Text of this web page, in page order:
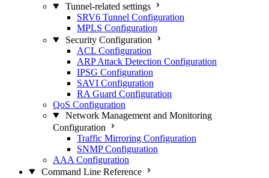
Tunnel-related settings
SRV6 Tunnel Configuration
MPLS Configuration
Security Configuration
ACL Configuration
ARP Attack Detection Configuration
IPSG Configuration
SAVI Configuration
RA Guard Configuration
QoS Configuration
Network Management and Monitoring
Configuration
Traffic Mirroring Configuration
SNMP Configuration
AAA Configuration
Command Line Reference